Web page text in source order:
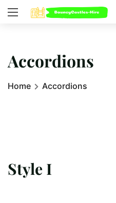
Accordions
Home Accordions
Style I